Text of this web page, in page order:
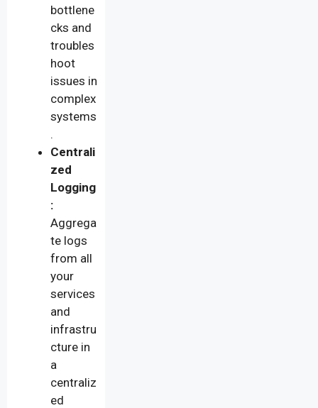
bottlene
cks and
troubles
hoot
issues in
complex
systems
.
Centrali
zed
Logging
:
Aggrega
te logs
from all
your
services
and
infrastru
cture in
a
centraliz
ed